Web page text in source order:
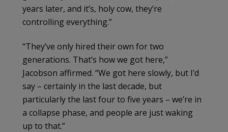
years later, and it’s, holy cow, they’re
controlling everything.”
“They’ve only hired their own for two
generations. That’s how we got here,”
Jacobson affirmed. “We got here slowly, but I’d
say – certainly in the last decade, but
particularly the last four to five years – we’re in
a collapse phase, and people are just waking
up to that.”